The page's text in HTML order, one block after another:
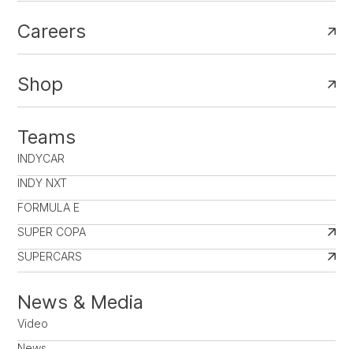
Careers
Shop
Teams
INDYCAR
INDY NXT
FORMULA E
SUPER COPA
SUPERCARS
News & Media
Video